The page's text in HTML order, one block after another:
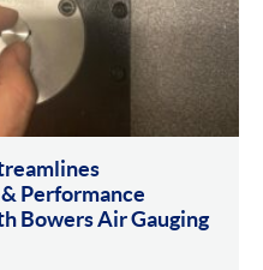
Performance
Bowers Air Gauging